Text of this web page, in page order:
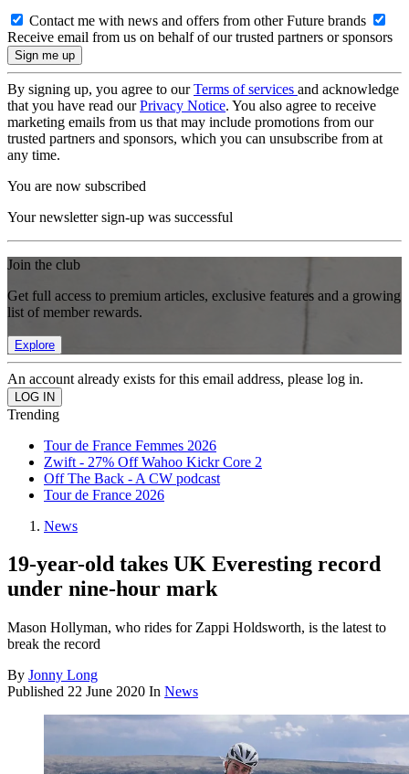
Contact me with news and offers from other Future brands
Receive email from us on behalf of our trusted partners or sponsors
By signing up, you agree to ourTerms of services and acknowledge
that you have read ourPrivacy Notice. You also agree to receive
marketing emails from us that may include promotions from our
trusted partners and sponsors, which you can unsubscribe from at
any time.
You are now subscribed
Your newsletter sign-up was successful
Join the club
Get full access to premium articles, exclusive features and a growing
list of member rewards.
Explore
An account already exists for this email address, please log in.
Trending
Tour de France Femmes 2026
Zwift - 27% Off Wahoo Kickr Core 2
Off The Back - A CW podcast
Tour de France 2026
News
19-year-old takes UK Everesting record
under nine-hour mark
Mason Hollyman, who rides for Zappi Holdsworth, is the latest to
break the record
By Jonny Long
Published 22 June 2020 In News